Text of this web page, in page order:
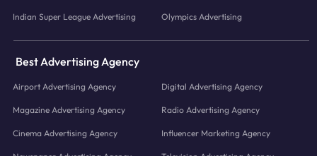
Indian Super League Advertising Olympics Advertising
Best Advertising Agency
Airport Advertising Agency Digital Advertising Agency
Magazine Advertising Agency Radio Advertising Agency
Cinema Advertising Agency Influencer Marketing Agency